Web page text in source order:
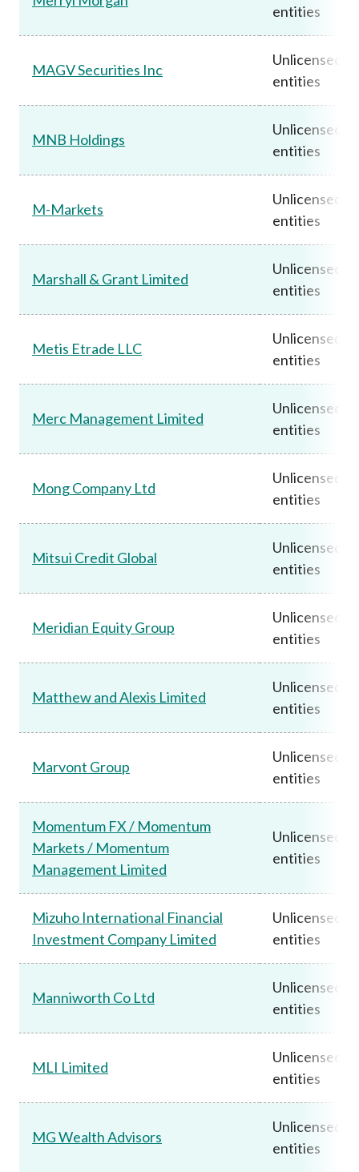
entities
MAGV Securities Inc
Unlicensed
entities
MNB Holdings
Unlicensed
entities
M-Markets
Unlicensed
entities
Marshall & Grant Limited
Unlicensed
entities
Metis Etrade LLC
Unlicensed
entities
Merc Management Limited
Unlicensed
entities
Mong Company Ltd
Unlicensed
entities
Mitsui Credit Global
Unlicensed
entities
Meridian Equity Group
Unlicensed
entities
Matthew and Alexis Limited
Unlicensed
entities
Marvont Group
Unlicensed
entities
Momentum FX / Momentum
Markets / Momentum
Management Limited
Unlicensed
entities
Mizuho International Financial
Investment Company Limited
Unlicensed
entities
Manniworth Co Ltd
Unlicensed
entities
MLI Limited
Unlicensed
entities
MG Wealth Advisors
Unlicensed
entities